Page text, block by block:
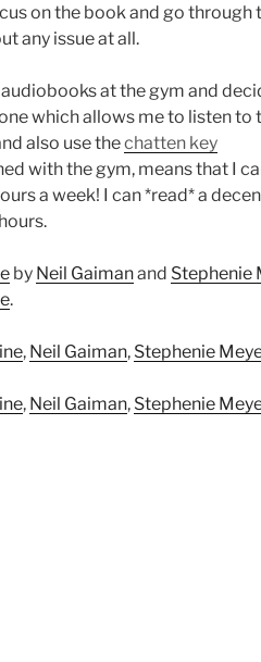
on the book and go through
any issue at all.
at the gym and
which allows me to listen to
also use thechatten key
with the gym, means that I
a week! I can *read* a
by Neil Gaimanand Stephenie
.
, Neil Gaiman, Stephenie
, Neil Gaiman, Stephenie